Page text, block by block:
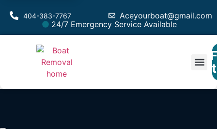
Aceyourboat@gmail.com
404-383-7767
24/7 Emergency Service Available